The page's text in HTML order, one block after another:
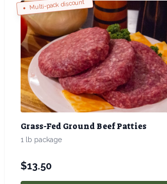
Multi-pack discount
Grass-Fed Ground Beef Patties
1 lb package
$13.50